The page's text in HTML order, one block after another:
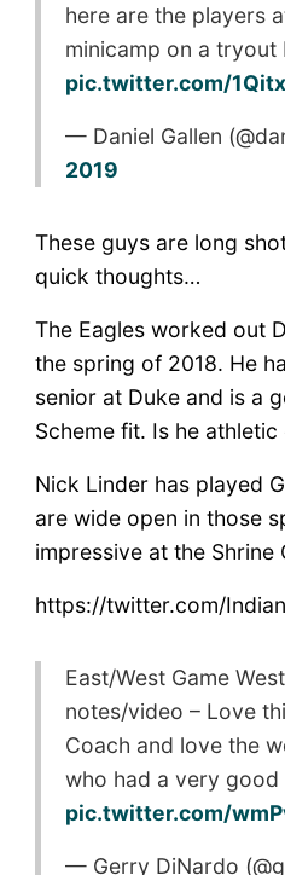
here are the players
minicamp on a tryout
pic.twitter.com/
— Daniel Gallen
2019
These guys are long
quick thoughts…
The Eagles worked out
the spring of 2018. He
senior at Duke and is a
Scheme fit. Is he athletic
Nick Linder has played
are wide open in those
impressive at the Shrine
https://twitter.com/
East/West Game
notes/video – Love
Coach and love the
who had a very good
pic.twitter.com/
— Gerry DiNardo